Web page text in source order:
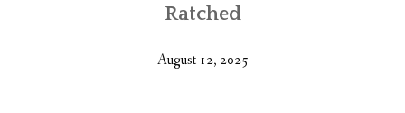
Ratched
August 12, 2025